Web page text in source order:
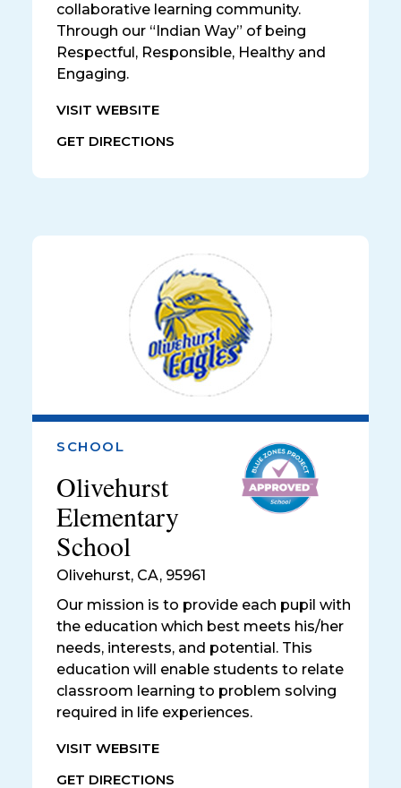
collaborative learning community.
Through our “Indian Way” of being
Respectful, Responsible, Healthy and
Engaging.
VISIT WEBSITE
GET DIRECTIONS
SCHOOL
Olivehurst
Elementary
School
Olivehurst, CA, 95961
Our mission is to provide each pupil with
the education which best meets his/her
needs, interests, and potential. This
education will enable students to relate
classroom learning to problem solving
required in life experiences.
VISIT WEBSITE
GET DIRECTIONS